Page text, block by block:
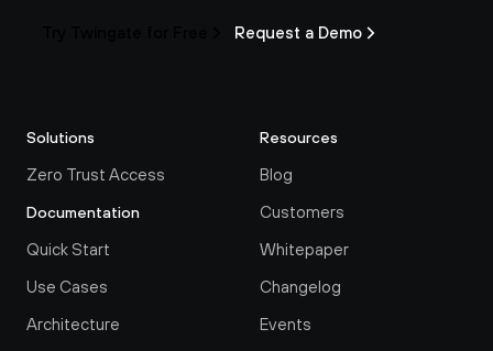
Request a Demo
Solutions
Zero Trust Access
Documentation
Quick Start
Use Cases
Architecture
Resources
Blog
Customers
Whitepaper
Changelog
Events